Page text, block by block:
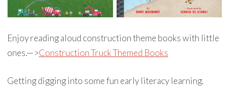
Enjoy reading aloud construction theme books with little
ones.—>Construction Truck Themed Books
Getting digging into some fun early literacy learning.